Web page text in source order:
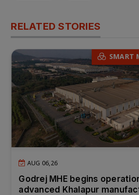
RELATED STORIES
SMART
AUG 06,26
Godrej MHE begins
advanced Khalapur